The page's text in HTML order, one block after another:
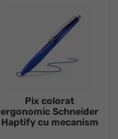
Pix colorat
ergonomic Schneider
Haptify cu mecanism